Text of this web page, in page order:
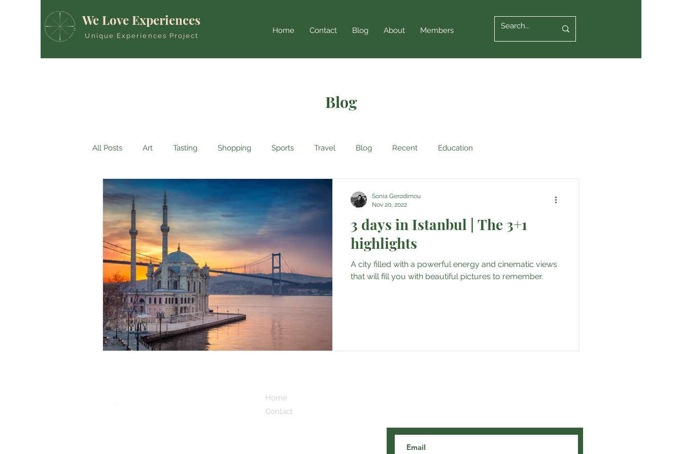
We Love Experiences
Unique Experiences Project
Home Contact Blog About Members
Blog
All Posts Art Tasting Shopping Sports Travel Blog Recent Education
3 days in Istanbul | The 3+1
highlights
A city filled with a powerful energy and cinematic views
that will fill you with beautiful pictures to remember.
Sonia Gerodimou
Nov 20, 2022
Home
Contact